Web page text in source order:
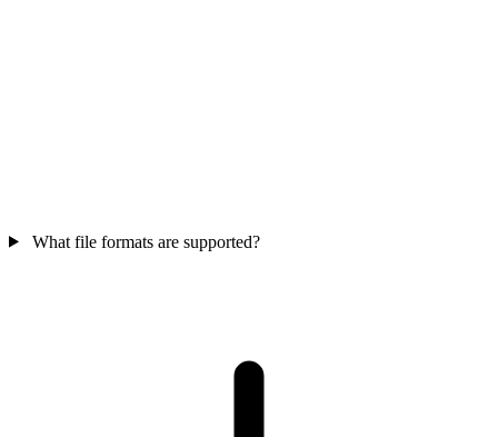
What file formats are supported?